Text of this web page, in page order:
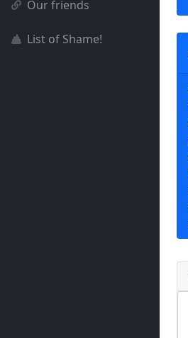
Our friends
List of Shame!